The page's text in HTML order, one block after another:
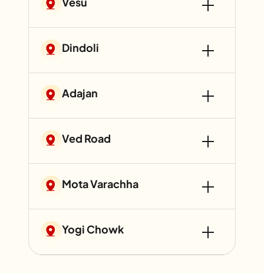
Dindoli
Adajan
Ved Road
Mota Varachha
Yogi Chowk